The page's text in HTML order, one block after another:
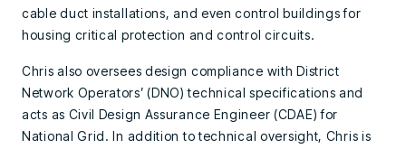
cable duct installations, and even control buildings for
housing critical protection and control circuits.
Chris also oversees design compliance with District
Network Operators’ (DNO) technical specifications and
acts as Civil Design Assurance Engineer (CDAE) for
National Grid. In addition to technical oversight, Chris is